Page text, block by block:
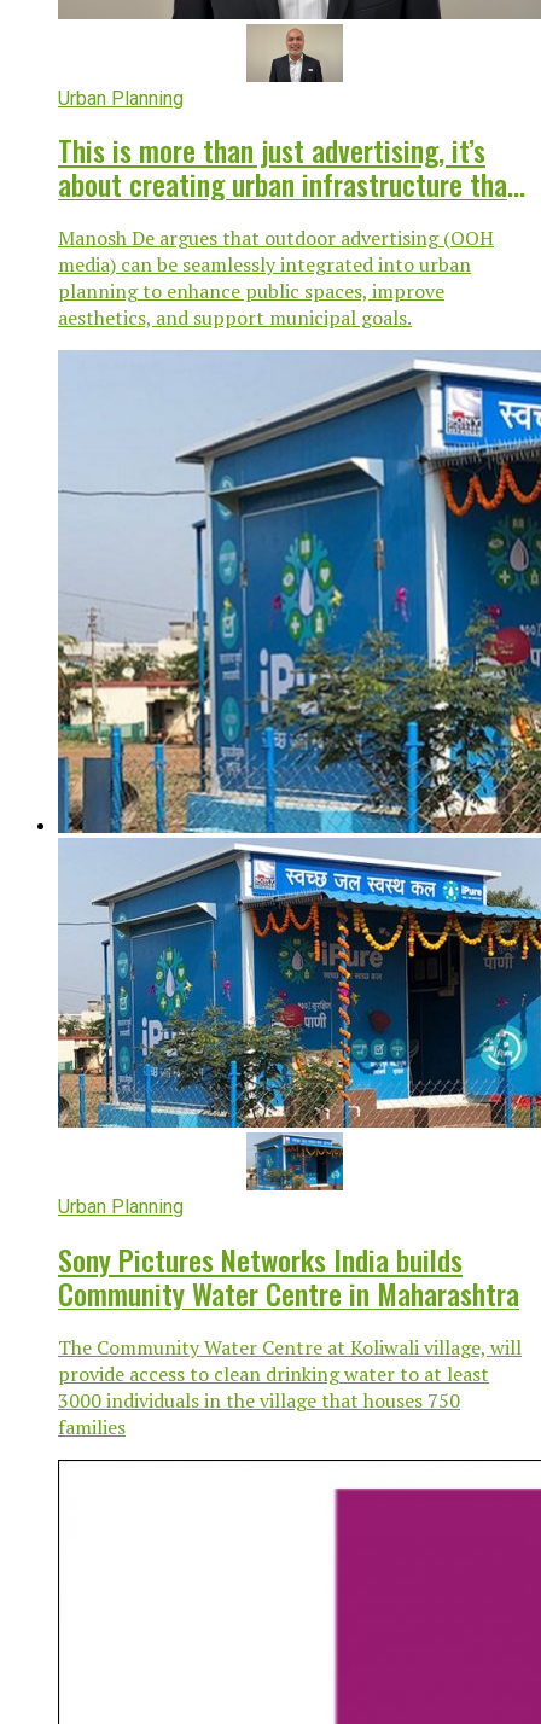
Urban Planning
This is more than just advertising, it’s
about creating urban infrastructure that
Manosh De argues that outdoor advertising (OOH
media) can be seamlessly integrated into urban
planning to enhance public spaces, improve
aesthetics, and support municipal goals.
Urban Planning
Sony Pictures Networks India builds
Community Water Centre in Maharashtra
The Community Water Centre at Koliwali village, will
provide access to clean drinking water to at least
3000 individuals in the village that houses 750
families